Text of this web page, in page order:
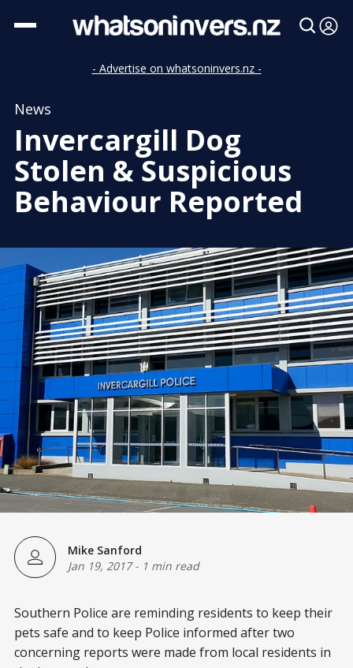
- Advertise on whatsoninvers.nz -
News
Invercargill Dog
Stolen & Suspicious
Behaviour Reported
Mike Sanford
Jan 19, 2017- 1 min read
Southern Police are reminding residents to keep their
pets safe and to keep Police informed after two
concerning reports were made from local residents in